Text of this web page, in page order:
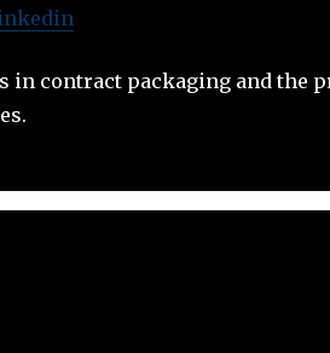
in contract packaging and the